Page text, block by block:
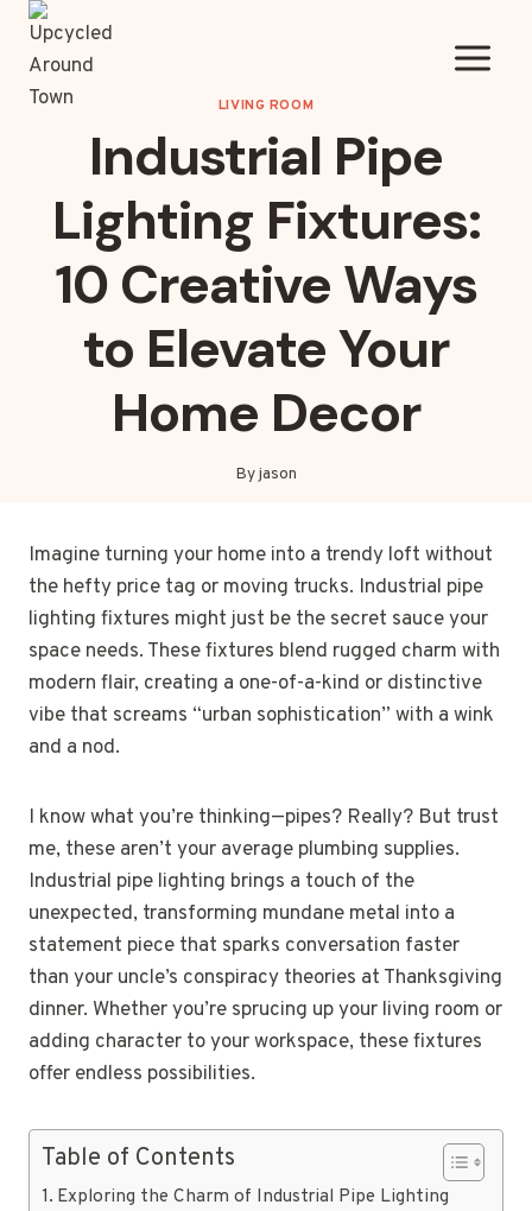
Skip
content
LIVING ROOM
Industrial Pipe
Lighting Fixtures:
10 Creative Ways
to Elevate Your
Home Decor
Byjason
Imagine turning your home into a trendy loft without
the hefty price tag or moving trucks. Industrial pipe
lighting fixtures might just be the secret sauce your
space needs. These fixtures blend rugged charm with
modern flair, creating a one-of-a-kind or distinctive
vibe that screams “urban sophistication” with a wink
and a nod.
I know what you’re thinking—pipes? Really? But trust
me, these aren’t your average plumbing supplies.
Industrial pipe lighting brings a touch of the
unexpected, transforming mundane metal into a
statement piece that sparks conversation faster
than your uncle’s conspiracy theories at Thanksgiving
dinner. Whether you’re sprucing up your living room or
adding character to your workspace, these fixtures
offer endless possibilities.
Table of Contents
Exploring the Charm of Industrial Pipe Lighting